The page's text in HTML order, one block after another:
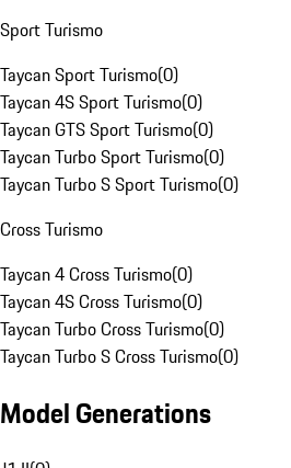
Sport Turismo
Taycan Sport Turismo(0)
Taycan 4S Sport Turismo(0)
Taycan GTS Sport Turismo(0)
Taycan Turbo Sport Turismo(0)
Taycan Turbo S Sport Turismo(0)
Cross Turismo
Taycan 4 Cross Turismo(0)
Taycan 4S Cross Turismo(0)
Taycan Turbo Cross Turismo(0)
Taycan Turbo S Cross Turismo(0)
Model Generations